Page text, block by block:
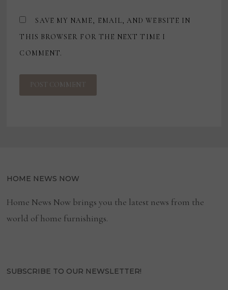
SAVE MY NAME, EMAIL, AND WEBSITE IN
THIS BROWSER FOR THE NEXT TIME I
COMMENT.
HOME NEWS NOW
Home News Now brings you the latest news from the
world of home furnishings.
SUBSCRIBE TO OUR NEWSLETTER!